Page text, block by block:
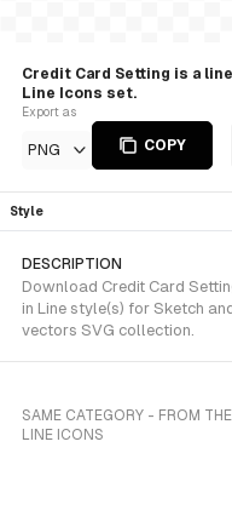
Credit Card Setting is a
Line Icons set.
Export as
PNG COPY
Style
DESCRIPTION
Download Credit Card
in Line style(s) for Sketch
vectors SVG collection.
SAME CATEGORY - FROM
LINE ICONS